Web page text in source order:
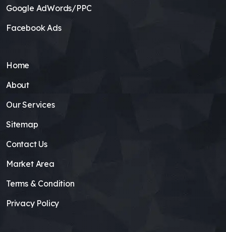
Google AdWords/PPC
Facebook Ads
Home
About
Our Services
Sitemap
Contact Us
Market Area
Terms & Condition
Privacy Policy